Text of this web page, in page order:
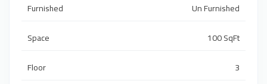
Furnished
Un Furnished
Space
100 SqFt
Floor
3